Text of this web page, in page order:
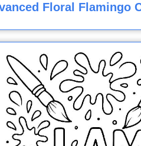
Floral Flamingo